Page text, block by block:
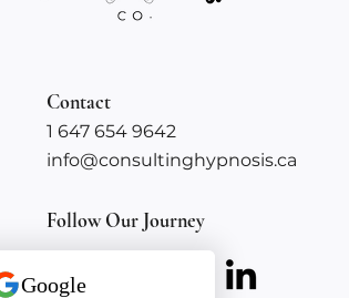
Contact
1 647 654 9642
info@consultinghypnosis.ca
Follow Our Journey